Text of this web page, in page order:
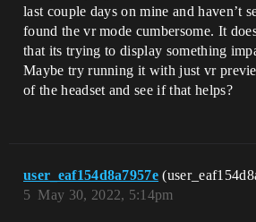
last couple days on mine and haven’t
found the vr mode cumbersome. It
that its trying to display something
Maybe try running it with just vr
of the headset and see if that helps?
user_eaf154d8a7957e
May 30, 2022, 5:14pm
5